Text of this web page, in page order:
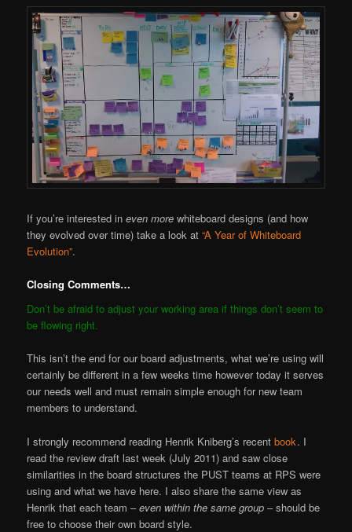
If you’re interested in even more whiteboard designs (and how
they evolved over time) take a look at“A Year of Whiteboard
Evolution”.
Closing Comments…
Don’t be afraid to adjust your working area if things don’t seem to
be flowing right.
This isn’t the end for our board adjustments, what we’re using will
certainly be different in a few weeks time however today it serves
our needs well and must remain simple enough for new team
members to understand.
I strongly recommend reading Henrik Kniberg’s recentbook. I
read the review draft last week (July 2011) and saw close
similarities in the board structures the PUST teams at RPS were
using and what we have here. I also share the same view as
Henrik that each team –even within the same group – should be
free to choose their own board style.